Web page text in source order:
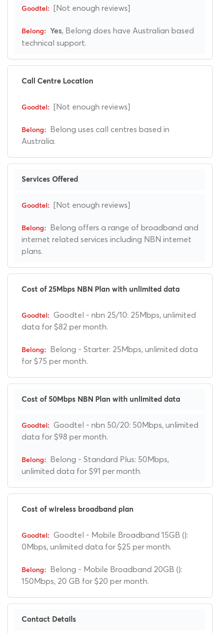
[Not enough reviews]
Yes, Belong does have Australian based
technical support.
Call Centre Location
[Not enough reviews]
Belong uses call centres based in
Australia.
Services Offered
[Not enough reviews]
Belong offers a range of broadband and
internet related services including NBN internet
plans.
Cost of 25Mbps NBN Plan with unlimited data
Goodtel - nbn 25/10: 25Mbps, unlimited
data for $82 per month.
Belong - Starter: 25Mbps, unlimited data
for $75 per month.
Cost of 50Mbps NBN Plan with unlimited data
Goodtel - nbn 50/20: 50Mbps, unlimited
data for $98 per month.
Belong - Standard Plus: 50Mbps,
unlimited data for $91 per month.
Cost of wireless broadband plan
Goodtel - Mobile Broadband 15GB ():
0Mbps, unlimited data for $25 per month.
Belong - Mobile Broadband 20GB ():
150Mbps, 20 GB for $20 per month.
Contact Details